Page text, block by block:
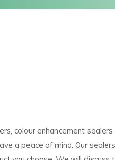
colour enhancement sealers
a peace of mind. Our